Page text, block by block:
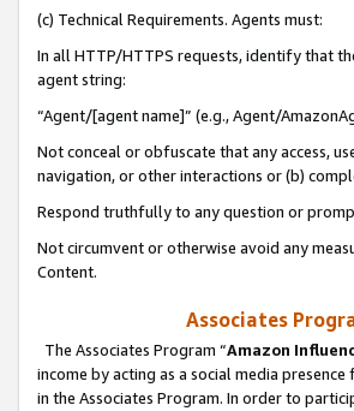
(c) Technical Requirements. Agents must:
In all HTTP/HTTPS requests, identify that
agent string:
“Agent/[agent name]” (e.g., Agent/
Not conceal or obfuscate that any access,
navigation, or other interactions or (b)
Respond truthfully to any question or
Not circumvent or otherwise avoid any
Content.
Associates
The Associates Program “Amazon
income by acting as a social media
in the Associates Program. In order to